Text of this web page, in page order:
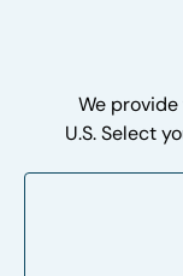
We
U.S. Select